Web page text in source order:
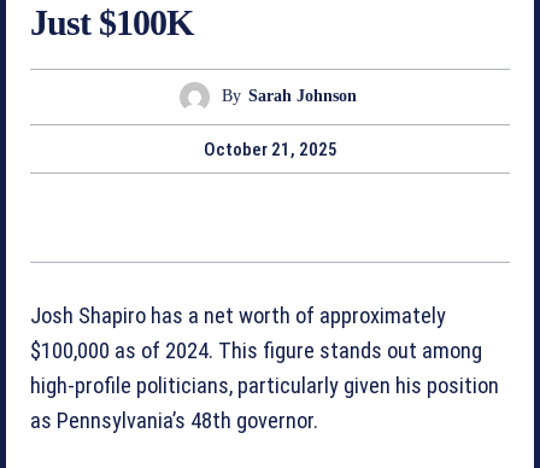
Just $100K
By Sarah Johnson
October 21, 2025
Josh Shapiro has a net worth of approximately
$100,000 as of 2024. This figure stands out among
high-profile politicians, particularly given his position
as Pennsylvania’s 48th governor.